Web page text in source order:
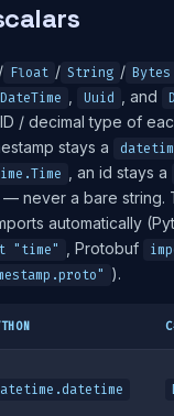
/ Float / String / Bytes
DateTime Uuid , and
/ decimal type of
stays a
, an id stays a
— never a bare string.
automatically
"time" , Protobuf
).